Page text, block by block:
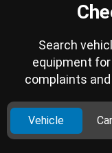
Search
equipment
complaints
Vehicle